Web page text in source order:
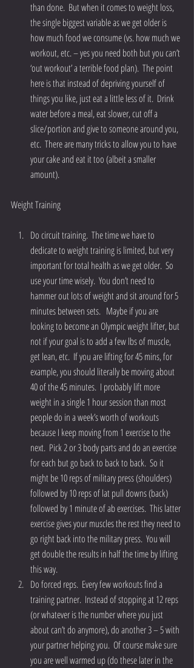
than done.  But when it comes to weight loss,
the single biggest variable as we get older is
how much food we consume (vs. how much we
workout, etc. – yes you need both but you can’t
‘out workout’ a terrible food plan).  The point
here is that instead of depriving yourself of
things you like, just eat a little less of it.  Drink
water before a meal, eat slower, cut off a
slice/portion and give to someone around you,
etc.  There are many tricks to allow you to have
your cake and eat it too (albeit a smaller
amount).
Weight Training
Do circuit training.  The time we have to
dedicate to weight training is limited, but very
important for total health as we get older.  So
use your time wisely.  You don’t need to
hammer out lots of weight and sit around for 5
minutes between sets.   Maybe if you are
looking to become an Olympic weight lifter, but
not if your goal is to add a few lbs of muscle,
get lean, etc.  If you are lifting for 45 mins, for
example, you should literally be moving about
40 of the 45 minutes.  I probably lift more
weight in a single 1 hour session than most
people do in a week’s worth of workouts
because I keep moving from 1 exercise to the
next.  Pick 2 or 3 body parts and do an exercise
for each but go back to back to back.  So it
might be 10 reps of military press (shoulders)
followed by 10 reps of lat pull downs (back)
followed by 1 minute of ab exercises.  This latter
exercise gives your muscles the rest they need to
go right back into the military press.  You will
get double the results in half the time by lifting
this way.
Do forced reps.  Every few workouts find a
training partner.  Instead of stopping at 12 reps
(or whatever is the number where you just
about can’t do anymore), do another 3 – 5 with
your partner helping you.  Of course make sure
you are well warmed up (do these later in the